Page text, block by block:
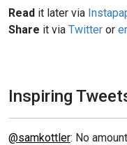
Read it later via
Share it via Twitter or
Inspiring
@samkottler: No